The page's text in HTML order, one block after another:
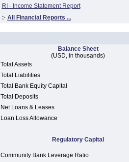
RI - Income Statement Report
:· All Financial Reports ...
Balance Sheet
(USD, in thousands)
Total Assets
Total Liabilities
Total Bank Equity Capital
Total Deposits
Net Loans & Leases
Loan Loss Allowance
Regulatory Capital
Community Bank Leverage Ratio